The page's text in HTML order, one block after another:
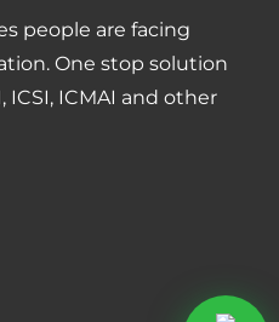
people are facing
One stop solution
ICSI, ICMAI and other